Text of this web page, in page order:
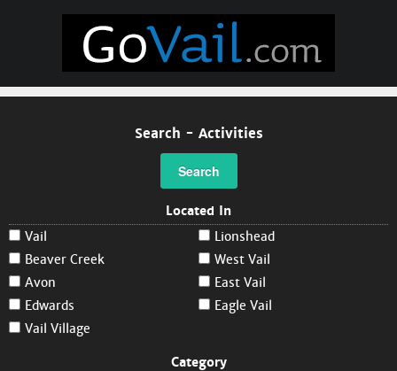
Search - Activities
Search
Located In
Vail
Beaver Creek
Avon
Edwards
Vail Village
Lionshead
West Vail
East Vail
Eagle Vail
Category